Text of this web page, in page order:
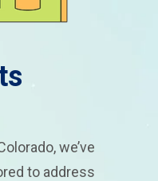
we’ve
to address